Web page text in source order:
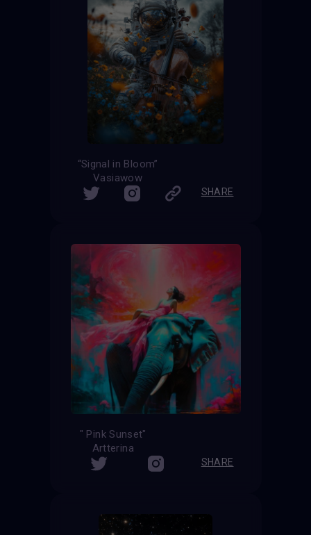
“Signal in Bloom”
Vasiawow
SHARE
" Pink Sunset"
Artterina
SHARE